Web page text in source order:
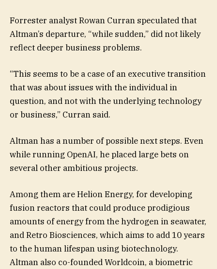
Forrester analyst Rowan Curran speculated that
Altman’s departure, “while sudden,” did not likely
reflect deeper business problems.
“This seems to be a case of an executive transition
that was about issues with the individual in
question, and not with the underlying technology
or business,” Curran said.
Altman has a number of possible next steps. Even
while running OpenAI, he placed large bets on
several other ambitious projects.
Among them are Helion Energy, for developing
fusion reactors that could produce prodigious
amounts of energy from the hydrogen in seawater,
and Retro Biosciences, which aims to add 10 years
to the human lifespan using biotechnology.
Altman also co-founded Worldcoin, a biometric